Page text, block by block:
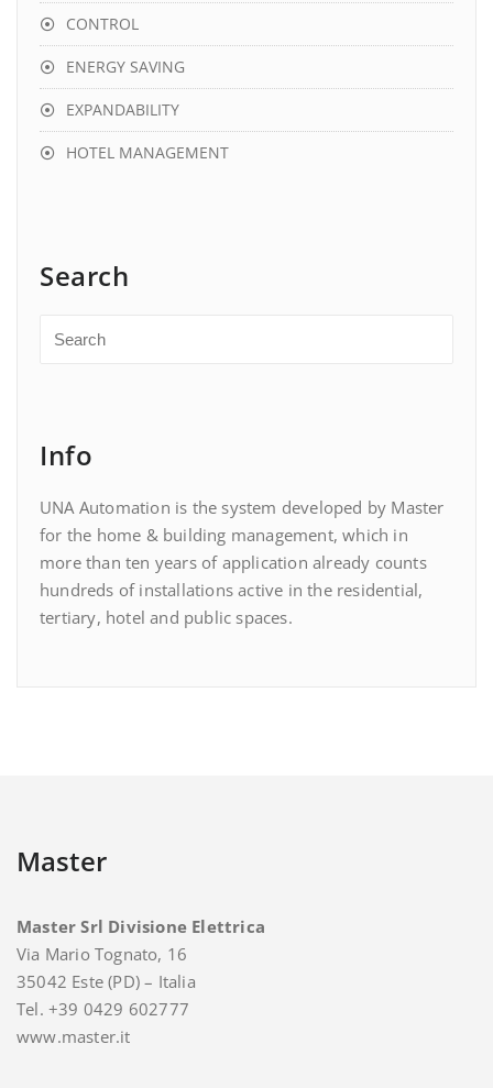
CONTROL
ENERGY SAVING
EXPANDABILITY
HOTEL MANAGEMENT
Search
Info
UNA Automation is the system developed by Master
for the home & building management, which in
more than ten years of application already counts
hundreds of installations active in the residential,
tertiary, hotel and public spaces.
Master
Master Srl Divisione Elettrica
Via Mario Tognato, 16
35042 Este (PD) – Italia
Tel. +39 0429 602777
www.master.it